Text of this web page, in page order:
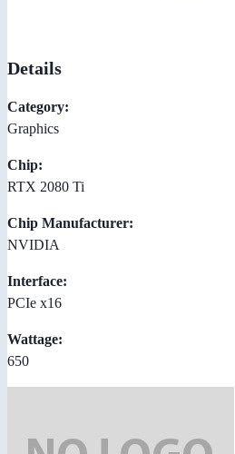
Details
Category:
Graphics
Chip:
RTX 2080 Ti
Chip Manufacturer:
NVIDIA
Interface:
PCIe x16
Wattage:
650